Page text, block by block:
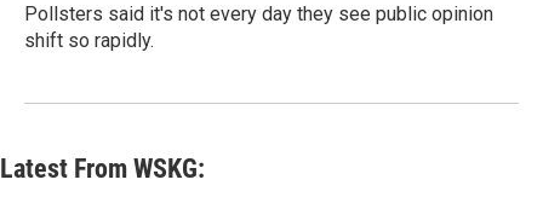
Pollsters said it's not every day they see public opinion
shift so rapidly.
Latest From WSKG: